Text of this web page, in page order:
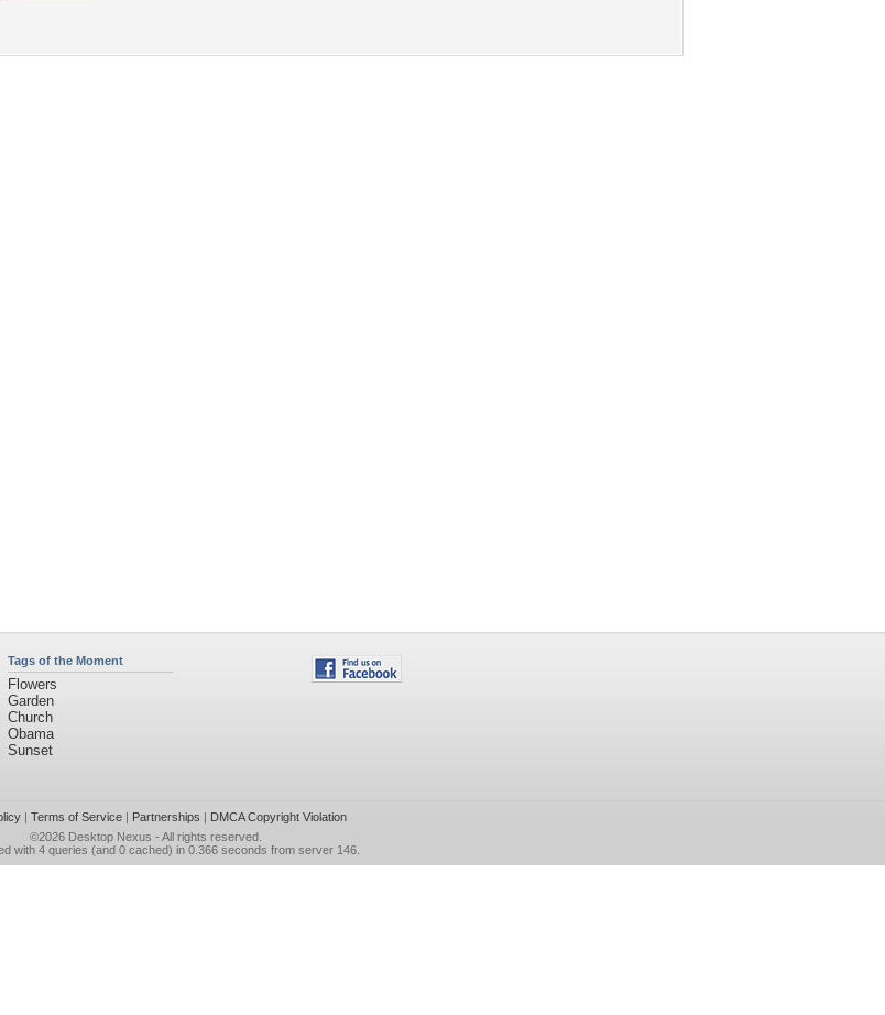
Tags of the Moment
Flowers
Garden
Church
Obama
Sunset
| Terms of Service| Partnerships | DMCA Copyright Violation
©2026 Desktop Nexus - All rights reserved.
with 4 queries (and 0 cached) in 0.366 seconds from server 146.